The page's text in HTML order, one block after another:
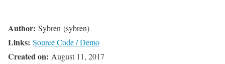
Author: Sybren (sybren)
Links: Source Code / Demo
Created on: August 11, 2017